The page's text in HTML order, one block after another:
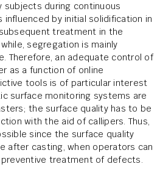
during continuous
influenced by initial solidification in
treatment in the
segregation is mainly
Therefore, an adequate control of
as a function of online
tools is of particular interest
surface monitoring systems are
the surface quality has to be
with the aid of callipers. Thus,
since the surface quality
after casting, when operators can
treatment of defects.